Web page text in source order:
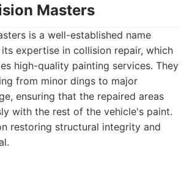
Masters
is a well-established name
expertise in collision repair, which
high-quality painting services. They
from minor dings to major
ensuring that the repaired areas
with the rest of the vehicle's paint.
restoring structural integrity and